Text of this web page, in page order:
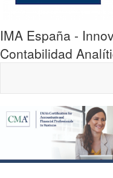
IMA España -
Contabilidad